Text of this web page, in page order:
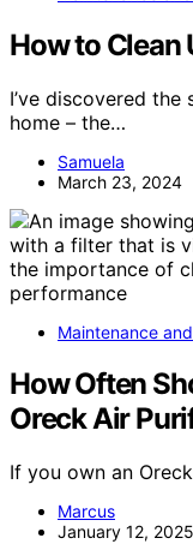
How to Clean
I’ve discovered
home – the…
Samuela
March 23, 2024
Maintenance
How Often
Oreck Air
If you own an
Marcus
January 12, 2025